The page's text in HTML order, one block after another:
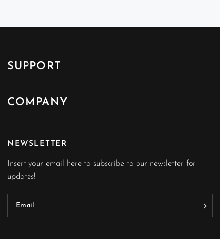
SUPPORT
COMPANY
NEWSLETTER
Insert your email here to subscribe to our newsletter for
updates!
Email